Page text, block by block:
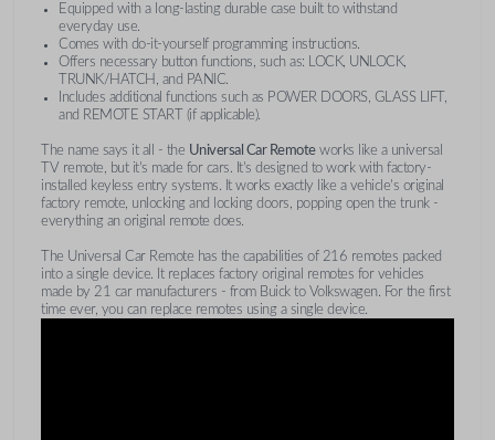
Equipped with a long-lasting durable case built to withstand
everyday use.
Comes with do-it-yourself programming instructions.
Offers necessary button functions, such as: LOCK, UNLOCK,
TRUNK/HATCH, and PANIC.
Includes additional functions such as POWER DOORS, GLASS LIFT,
and REMOTE START (if applicable).
The name says it all - the Universal Car Remoteworks like a universal
TV remote, but it's made for cars. It's designed to work with factory-
installed keyless entry systems. It works exactly like a vehicle's original
factory remote, unlocking and locking doors, popping open the trunk -
everything an original remote does.
The Universal Car Remote has the capabilities of 216 remotes packed
into a single device. It replaces factory original remotes for vehicles
made by 21 car manufacturers - from Buick to Volkswagen. For the first
time ever, you can replace remotes using a single device.